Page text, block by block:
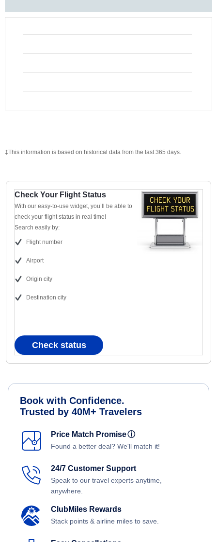
‡This information is based on historical data from the last 365 days.
Check Your Flight Status
With our easy-to-use widget, you’ll be able to
check your flight status in real time!
Search easily by:
Flight number
Airport
Origin city
Destination city
Check status
Book with Confidence.
Trusted by 40M+ Travelers
Price Match Promiseⓘ
Found a better deal? We'll match it!
24/7 Customer Support
Speak to our travel experts anytime,
anywhere.
ClubMiles Rewards
Stack points & airline miles to save.